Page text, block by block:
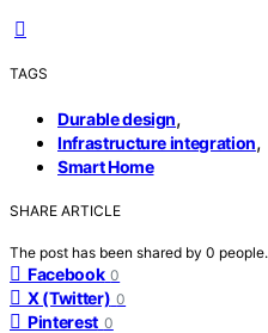
TAGS
Durable design,
Infrastructure integration,
Smart Home
SHARE ARTICLE
The post has been shared by 0 people.
Facebook 0
X (Twitter) 0
Pinterest 0